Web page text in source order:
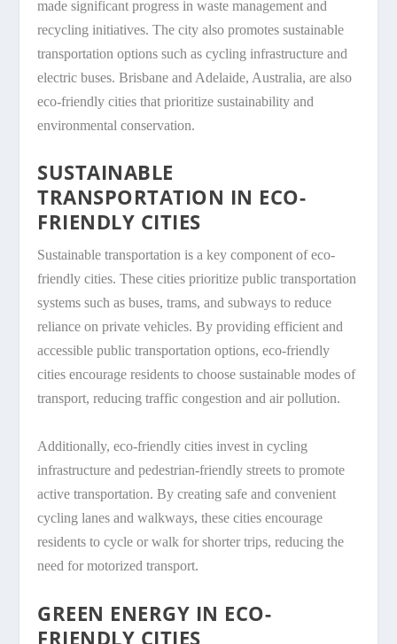
made significant progress in waste management and
recycling initiatives. The city also promotes sustainable
transportation options such as cycling infrastructure and
electric buses. Brisbane and Adelaide, Australia, are also
eco-friendly cities that prioritize sustainability and
environmental conservation.
SUSTAINABLE
TRANSPORTATION IN ECO-
FRIENDLY CITIES
Sustainable transportation is a key component of eco-
friendly cities. These cities prioritize public transportation
systems such as buses, trams, and subways to reduce
reliance on private vehicles. By providing efficient and
accessible public transportation options, eco-friendly
cities encourage residents to choose sustainable modes of
transport, reducing traffic congestion and air pollution.
Additionally, eco-friendly cities invest in cycling
infrastructure and pedestrian-friendly streets to promote
active transportation. By creating safe and convenient
cycling lanes and walkways, these cities encourage
residents to cycle or walk for shorter trips, reducing the
need for motorized transport.
GREEN ENERGY IN ECO-
FRIENDLY CITIES